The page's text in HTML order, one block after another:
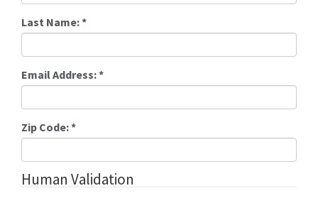
Last Name:*
Email Address:*
Zip Code:*
Human Validation